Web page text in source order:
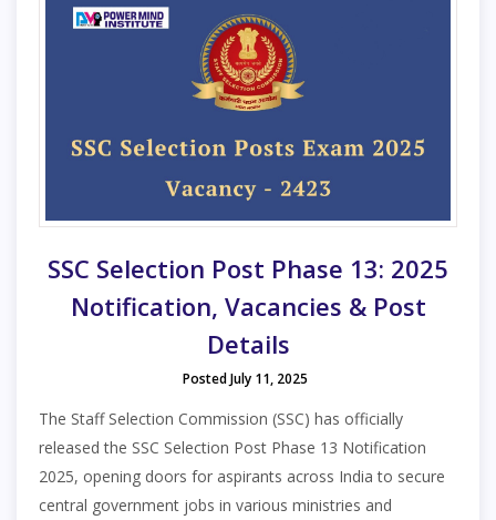
SSC Selection Post Phase 13: 2025
Notification, Vacancies & Post
Details
Posted July 11, 2025
The Staff Selection Commission (SSC) has officially
released the SSC Selection Post Phase 13 Notification
2025, opening doors for aspirants across India to secure
central government jobs in various ministries and